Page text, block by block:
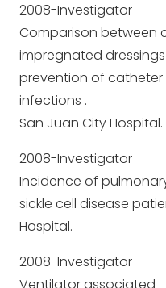
2008-Investigator
Comparison between
impregnated
prevention of
infections .
San Juan City Hospital.
2008-Investigator
Incidence of
sickle cell disease
Hospital.
2008-Investigator